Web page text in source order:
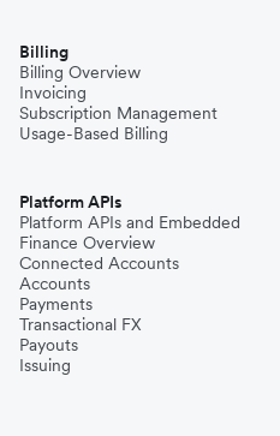
Billing
Billing Overview
Invoicing
Subscription Management
Usage-Based Billing
Platform APIs
Platform APIs and Embedded
Finance Overview
Connected Accounts
Accounts
Payments
Transactional FX
Payouts
Issuing